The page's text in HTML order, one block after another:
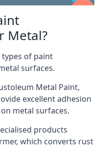
Metal?
of paint
surfaces.
Metal Paint,
excellent adhesion
metal surfaces.
products
which converts rust